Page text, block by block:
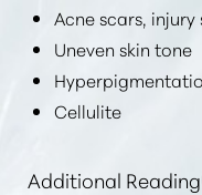
Acne scars,
Uneven skin tone
Cellulite
Additional Reading